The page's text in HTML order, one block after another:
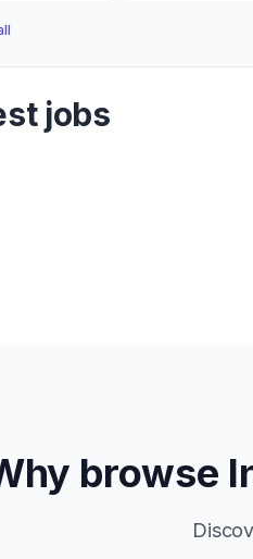
jobs
browse